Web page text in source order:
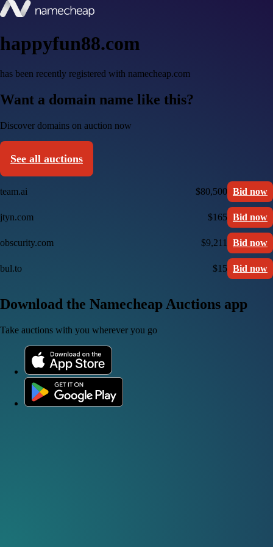
happyfun88.com
has been recently registered with namecheap.com
Want a domain name like this?
Discover domains on auction now
See all auctions
team.ai $80,500 Bid now
jtyn.com $165 Bid now
obscurity.com $9,211 Bid now
bul.to $15 Bid now
Download the Namecheap Auctions app
Take auctions with you wherever you go